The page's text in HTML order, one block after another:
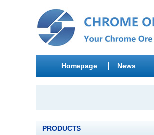
Homepage News
PRODUCTS